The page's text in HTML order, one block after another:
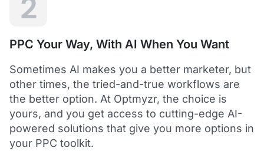
Director, Lime Media Holdings
5
Optmyzr is an extension of our own service
"Optmyzr goes beyond just PPC tech. The whole
experience from their product development,
insightful webinars, and customer service is second
to none.
Rather than a product we use, we see Optmyzr as an
extension of our own service.
PPC Your Way, With AI When You Want
Sometimes AI makes you a better marketer, but
other times, the tried-and-true workflows are
the better option. At Optmyzr, the choice is
yours, and you get access to cutting-edge AI-
powered solutions that give you more options in
your PPC toolkit.